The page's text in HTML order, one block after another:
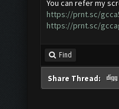
You can refer my
https://prnt.sc/
https://prnt.sc/
Find
Share Thread: